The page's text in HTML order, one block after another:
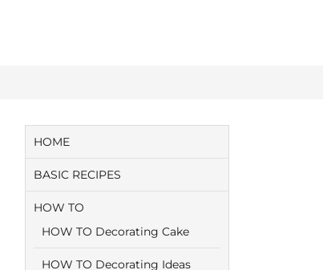
HOME
BASIC RECIPES
HOW TO
HOW TO Decorating Cake
HOW TO Decorating Ideas